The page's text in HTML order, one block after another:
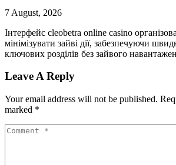
7 August, 2026
Інтерфейс cleobetra online casino
мінімізувати зайві дії, забезпечуючи
ключових розділів без зайвого
Leave A Reply
Your email address will not be published.
marked *